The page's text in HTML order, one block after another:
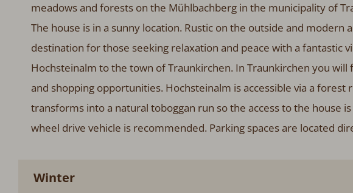
meadows and forests on the Mühlbachberg in the municipality of
The house is in a sunny location. Rustic on the outside and modern
destination for those seeking relaxation and peace with a fantastic
Hochsteinalm to the town of Traunkirchen. In Traunkirchen you will
and shopping opportunities. Hochsteinalm is accessible via a
transforms into a natural toboggan run so the access to the house
wheel drive vehicle is recommended. Parking spaces are located
Winter